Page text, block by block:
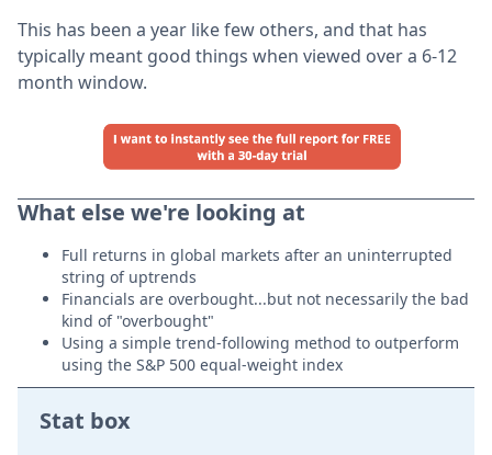
This has been a year like few others, and that has
typically meant good things when viewed over a 6-12
month window.
What else we're looking at
Full returns in global markets after an uninterrupted
string of uptrends
Financials are overbought...but not necessarily the bad
kind of "overbought"
Using a simple trend-following method to outperform
using the S&P 500 equal-weight index
Stat box